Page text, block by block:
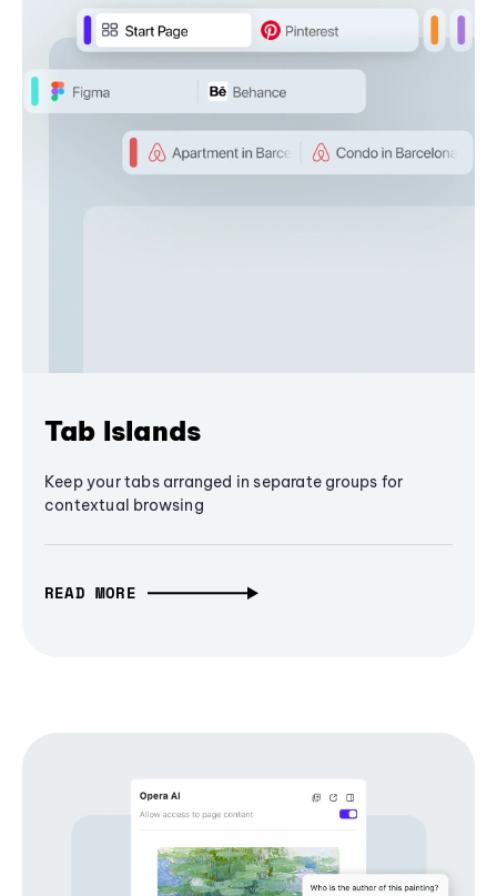
Tab Islands
Keep your tabs arranged in separate groups for
contextual browsing
READ MORE